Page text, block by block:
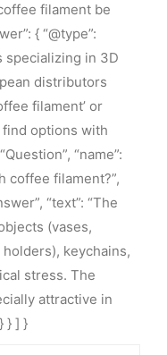
filament be
{ “@type”:
specializing in 3D
distributors
filament’ or
find options with
“name”:
coffee filament?”,
“text”: “The
(vases,
keychains,
stress. The
attractive in
} ] }